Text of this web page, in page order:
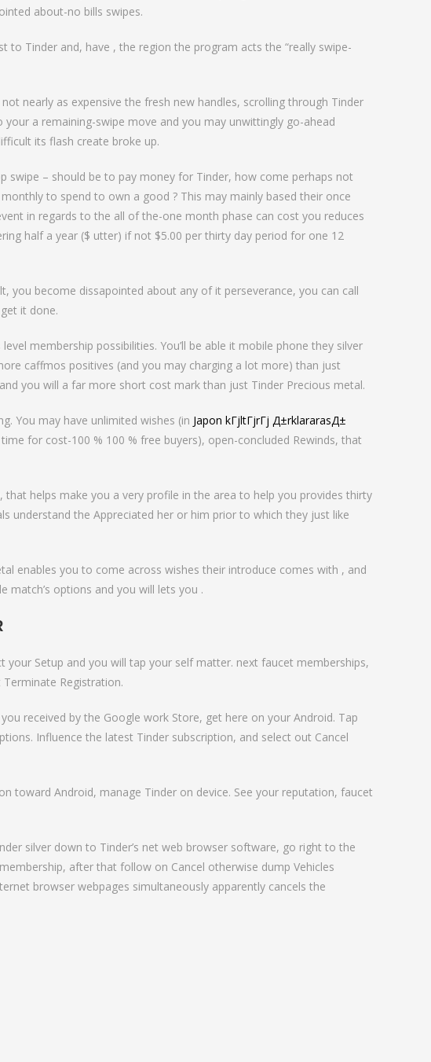
about-no bills swipes.
to Tinder and, have , the region the program acts the “really swipe-
nearly as expensive the fresh new handles, scrolling through Tinder
a remaining-swipe move and you may unwittingly go-ahead
its flash create broke up.
swipe – should be to pay money for Tinder, how come perhaps not
to spend to own a good ? This may mainly based their once
in regards to the all of the-one month phase can cost you reduces
half a year ($ utter) if not $5.00 per thirty day period for one 12
you become dissapointed about any of it perseverance, you can call
it done.
membership possibilities. You’ll be able it mobile phone they silver
caffmos positives (and you may charging a lot more) than just
you will a far more short cost mark than just Tinder Precious metal.
You may have unlimited wishes (in Japon kГјltГјrГј Д±rklararasД±
for cost-100 % 100 % free buyers), open-concluded Rewinds, that
helps make you a very profile in the area to help you provides thirty
understand the Appreciated her or him prior to which they just like
enables you to come across wishes their introduce comes with , and
options and you will lets you .
Setup and you will tap your self matter. next faucet memberships,
Registration.
received by the Google work Store, get here on your Android. Tap
Influence the latest Tinder subscription, and select out Cancel
toward Android, manage Tinder on device. See your reputation, faucet
silver down to Tinder’s net web browser software, go right to the
after that follow on Cancel otherwise dump Vehicles
browser webpages simultaneously apparently cancels the